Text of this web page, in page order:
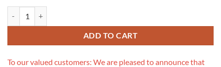
ADD TO CART
To our valued customers: We are pleased to announce that